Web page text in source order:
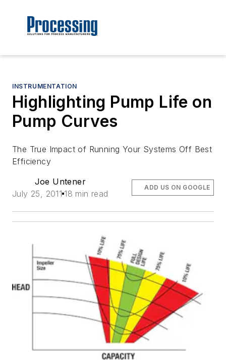
INSTRUMENTATION
Highlighting Pump Life on
Pump Curves
The True Impact of Running Your Systems Off Best
Efficiency
Joe Untener
July 25, 2011 18 min read
ADD US ON GOOGLE